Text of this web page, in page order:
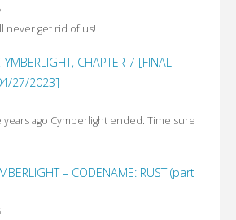
1)"
never get rid of us!
CHAPTER 7 [FINAL
27/2023]
years ago Cymberlight ended. Time sure
– CODENAME: RUST (part